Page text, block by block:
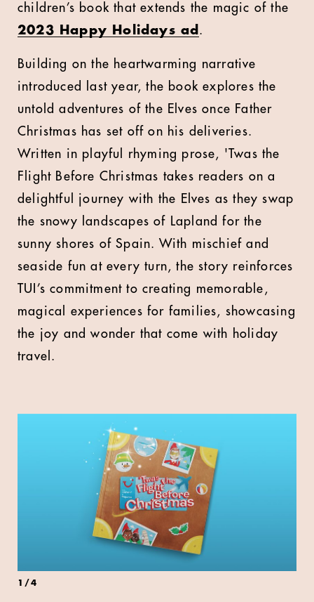
children’s book that extends the magic of the
2023 Happy Holidays ad .
Building on the heartwarming narrative
introduced last year, the book explores the
untold adventures of the Elves once Father
Christmas has set off on his deliveries.
Written in playful rhyming prose, 'Twas the
Flight Before Christmas takes readers on a
delightful journey with the Elves as they swap
the snowy landscapes of Lapland for the
sunny shores of Spain. With mischief and
seaside fun at every turn, the story reinforces
TUI’s commitment to creating memorable,
magical experiences for families, showcasing
the joy and wonder that come with holiday
travel.
1 / 4